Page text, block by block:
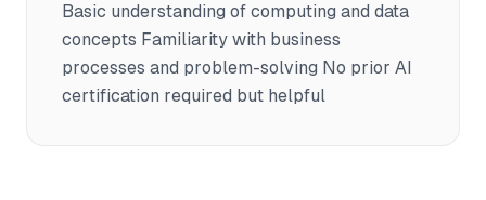
Basic understanding of computing and data
concepts Familiarity with business
processes and problem-solving No prior AI
certification required but helpful